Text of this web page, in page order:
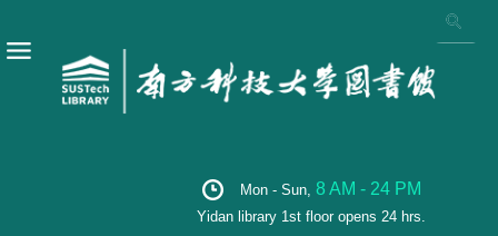
Mon - Sun, 8 AM - 24 PM
Yidan library 1st floor opens 24 hrs.